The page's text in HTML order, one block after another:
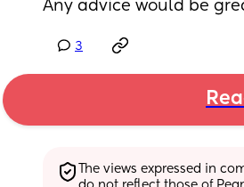
Any advice would be
3
The views expressed in